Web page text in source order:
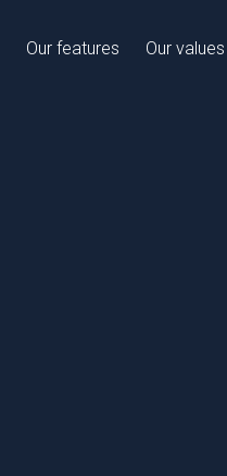
Our features Our values